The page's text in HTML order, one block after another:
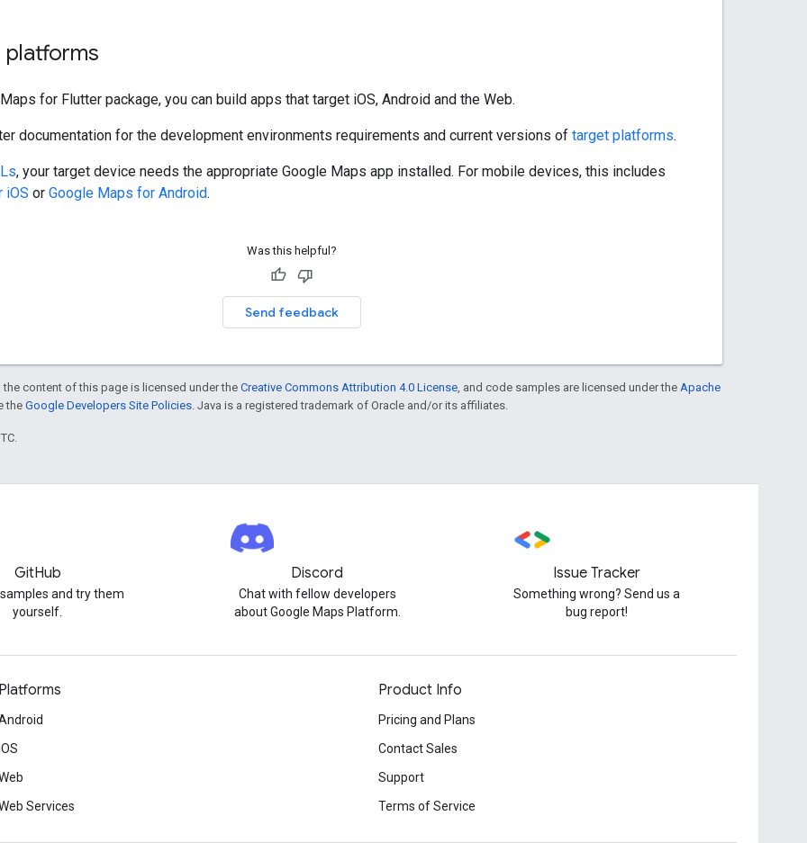
platforms
Maps for Flutter package, you can build apps that target iOS, Android and the Web.
documentation for the development environments requirements and current versions of target platforms.
, your target device needs the appropriate Google Maps app installed. For mobile devices, this includes
iOS or Google Maps for Android.
Was this helpful?
Send feedback
the content of this page is licensed under theCreative Commons Attribution 4.0 License , and code samples are licensed under the Apache
theGoogle Developers Site Policies . Java is a registered trademark of Oracle and/or its affiliates.
GitHub
samples and try them
yourself.
Discord
Chat with fellow developers
about Google Maps Platform.
Issue Tracker
Something wrong? Send us a
bug report!
Platforms
Services
Product Info
Pricing and Plans
Contact Sales
Support
Terms of Service